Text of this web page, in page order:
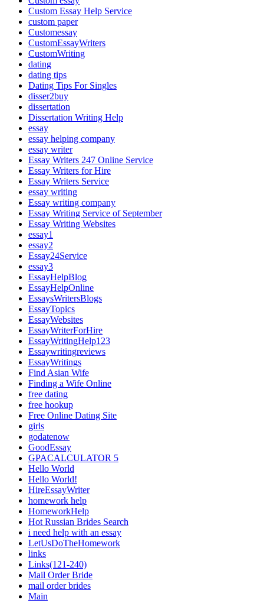
Custom Essay Help Service
custom paper
Customessay
CustomEssayWriters
CustomWriting
dating
dating tips
Dating Tips For Singles
disser2buy
dissertation
Dissertation Writing Help
essay
essay helping company
essay writer
Essay Writers 247 Online Service
Essay Writers for Hire
Essay Writers Service
essay writing
Essay writing company
Essay Writing Service of September
Essay Writing Websites
essay1
essay2
Essay24Service
essay3
EssayHelpBlog
EssayHelpOnline
EssaysWritersBlogs
EssayTopics
EssayWebsites
EssayWriterForHire
EssayWritingHelp123
Essaywritingreviews
EssayWritings
Find Asian Wife
Finding a Wife Online
free dating
free hookup
Free Online Dating Site
girls
godatenow
GoodEssay
GPACALCULATOR 5
Hello World
Hello World!
HireEssayWriter
homework help
HomeworkHelp
Hot Russian Brides Search
i need help with an essay
LetUsDoTheHomework
links
Links(121-240)
Mail Order Bride
mail order brides
Main